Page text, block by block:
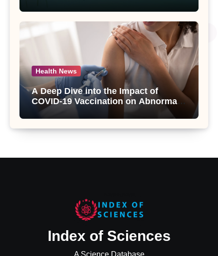
Salt Lake
Health News
A Deep Dive into the Impact of
COVID-19 Vaccination on Abnormal
Uterine Bleeding: Insights from a
Major Health Study
Index of Sciences
A Science Database